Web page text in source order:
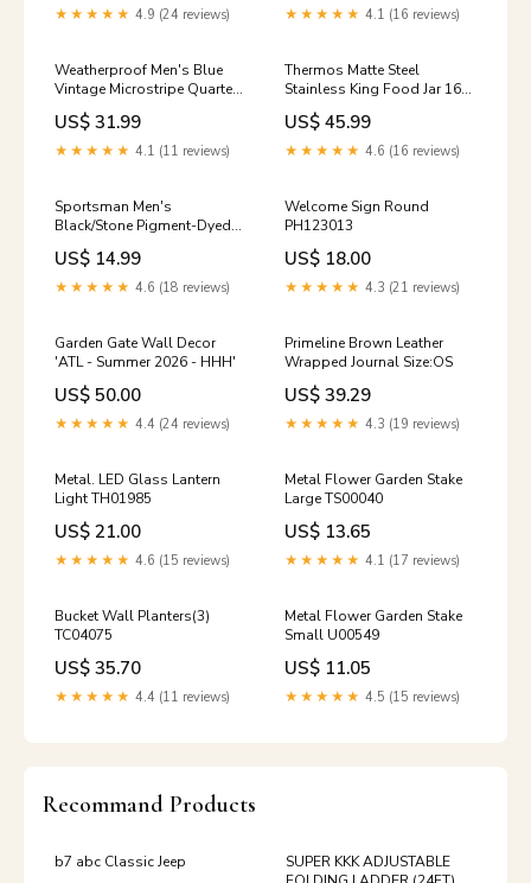
★★★★★ 4.9 (24 reviews) ★★★★★ 4.1 (16 reviews)
Weatherproof Men's Blue
Vintage Microstripe Quarter-
Zip Pullover LogoArea=43-
54-11
US$ 31.99
★★★★★ 4.1 (11 reviews)
Thermos Matte Steel
Stainless King Food Jar 16
oz. Size:OS
US$ 45.99
★★★★★ 4.6 (16 reviews)
Sportsman Men's
Black/Stone Pigment-Dyed
Trucker Visor LogoArea=41-
62-16
US$ 14.99
★★★★★ 4.6 (18 reviews)
Welcome Sign Round
PH123013
US$ 18.00
★★★★★ 4.3 (21 reviews)
Garden Gate Wall Decor
'ATL - Summer 2026 - HHH'
US$ 50.00
★★★★★ 4.4 (24 reviews)
Primeline Brown Leather
Wrapped Journal Size:OS
US$ 39.29
★★★★★ 4.3 (19 reviews)
Metal. LED Glass Lantern
Light TH01985
US$ 21.00
★★★★★ 4.6 (15 reviews)
Metal Flower Garden Stake
Large TS00040
US$ 13.65
★★★★★ 4.1 (17 reviews)
Bucket Wall Planters(3)
TC04075
US$ 35.70
★★★★★ 4.4 (11 reviews)
Metal Flower Garden Stake
Small U00549
US$ 11.05
★★★★★ 4.5 (15 reviews)
Recommand Products
b7 abc Classic Jeep
SUPER KKK ADJUSTABLE